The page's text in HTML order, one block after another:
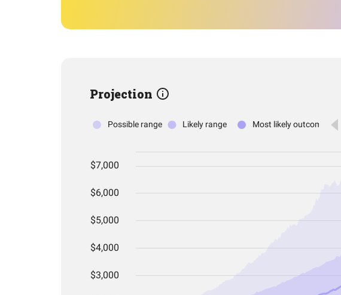
Projection